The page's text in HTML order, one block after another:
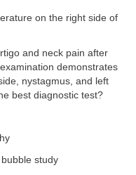
on the right side of
and neck pain after
demonstrates
nystagmus, and left
best diagnostic test?
study